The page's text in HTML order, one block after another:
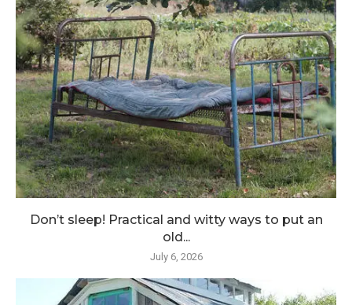
Don’t sleep! Practical and witty ways to put an
old...
July 6, 2026